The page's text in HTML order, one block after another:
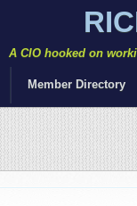
A CIO hooked on
Member Directory